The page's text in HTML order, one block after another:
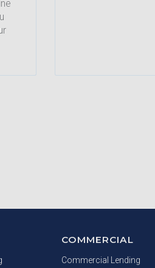
COMMERCIAL
Commercial Lending